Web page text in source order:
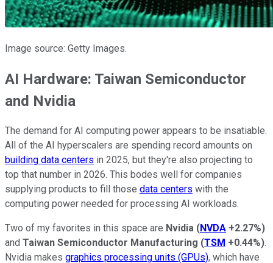
Image source: Getty Images.
AI Hardware: Taiwan Semiconductor
and Nvidia
The demand for AI computing power appears to be insatiable.
All of the AI hyperscalers are spending record amounts on
building data centers in 2025, but they're also projecting to
top that number in 2026. This bodes well for companies
supplying products to fill those data centers with the
computing power needed for processing AI workloads.
Two of my favorites in this space are Nvidia (NVDA +2.27%)
and Taiwan Semiconductor Manufacturing (TSM +0.44%).
Nvidia makes graphics processing units (GPUs), which have